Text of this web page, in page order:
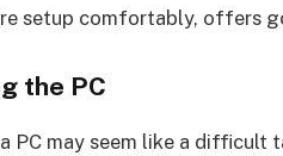
setup comfortably, offers
the PC
PC may seem like a difficult